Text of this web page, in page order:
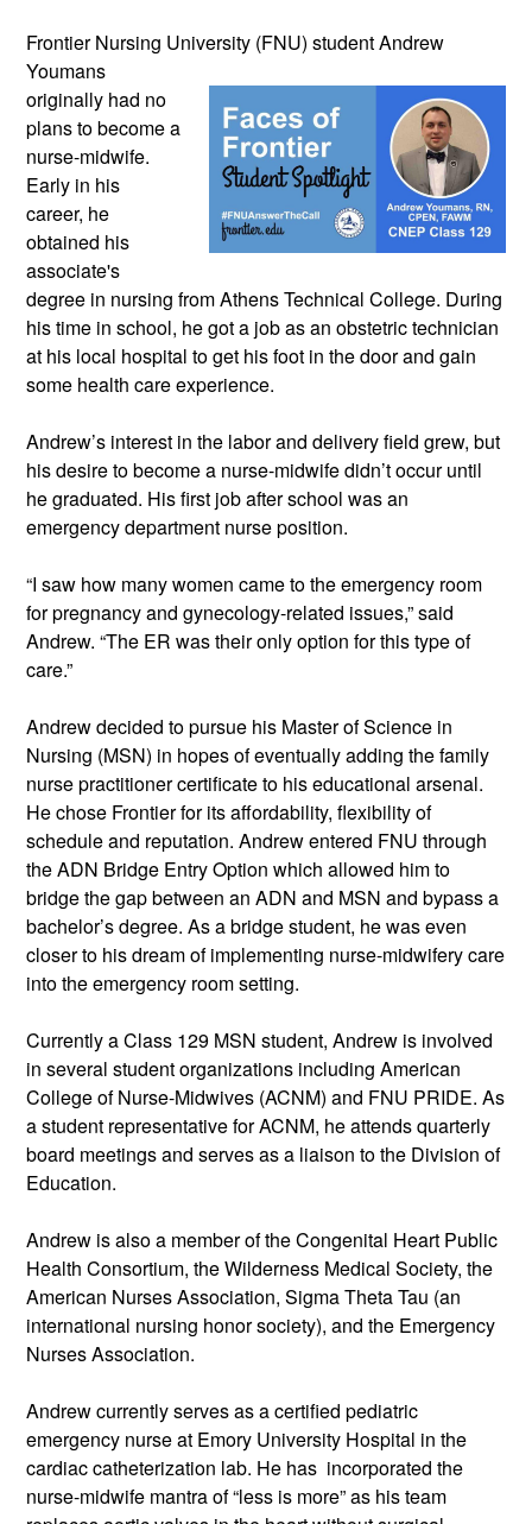
Frontier Nursing University (FNU) student Andrew
Youmans
originally had no
plans to become a
nurse-midwife.
Early in his
career, he
obtained his
associate's
degree in nursing from Athens Technical College. During
his time in school, he got a job as an obstetric technician
at his local hospital to get his foot in the door and gain
some health care experience.
Andrew’s interest in the labor and delivery field grew, but
his desire to become a nurse-midwife didn’t occur until
he graduated. His first job after school was an
emergency department nurse position.
“I saw how many women came to the emergency room
for pregnancy and gynecology-related issues,” said
Andrew. “The ER was their only option for this type of
care.”
Andrew decided to pursue his Master of Science in
Nursing (MSN) in hopes of eventually adding the family
nurse practitioner certificate to his educational arsenal.
He chose Frontier for its affordability, flexibility of
schedule and reputation. Andrew entered FNU through
the ADN Bridge Entry Option which allowed him to
bridge the gap between an ADN and MSN and bypass a
bachelor’s degree. As a bridge student, he was even
closer to his dream of implementing nurse-midwifery care
into the emergency room setting.
Currently a Class 129 MSN student, Andrew is involved
in several student organizations including American
College of Nurse-Midwives (ACNM) and FNU PRIDE. As
a student representative for ACNM, he attends quarterly
board meetings and serves as a liaison to the Division of
Education.
Andrew is also a member of the Congenital Heart Public
Health Consortium, the Wilderness Medical Society, the
American Nurses Association, Sigma Theta Tau (an
international nursing honor society), and the Emergency
Nurses Association.
Andrew currently serves as a certified pediatric
emergency nurse at Emory University Hospital in the
cardiac catheterization lab. He has  incorporated the
nurse-midwife mantra of “less is more” as his team